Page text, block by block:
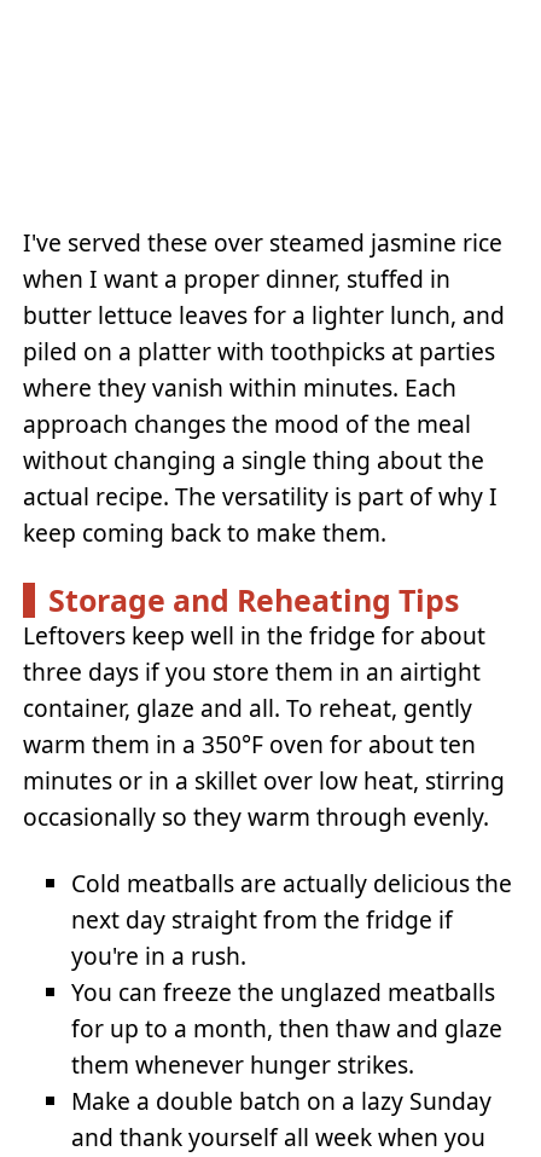
I've served these over steamed jasmine rice
when I want a proper dinner, stuffed in
butter lettuce leaves for a lighter lunch, and
piled on a platter with toothpicks at parties
where they vanish within minutes. Each
approach changes the mood of the meal
without changing a single thing about the
actual recipe. The versatility is part of why I
keep coming back to make them.
Storage and Reheating Tips
Leftovers keep well in the fridge for about
three days if you store them in an airtight
container, glaze and all. To reheat, gently
warm them in a 350°F oven for about ten
minutes or in a skillet over low heat, stirring
occasionally so they warm through evenly.
Cold meatballs are actually delicious the
next day straight from the fridge if
you're in a rush.
You can freeze the unglazed meatballs
for up to a month, then thaw and glaze
them whenever hunger strikes.
Make a double batch on a lazy Sunday
and thank yourself all week when you